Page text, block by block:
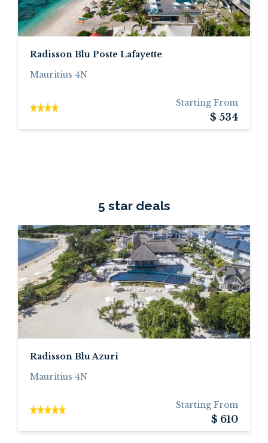
Radisson Blu Poste Lafayette
Mauritius 4N
Starting From
$ 534
5 star deals
Radisson Blu Azuri
Mauritius 4N
Starting From
$ 610